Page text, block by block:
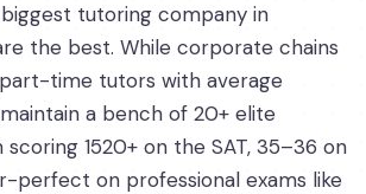
tutoring company in
the best. While corporate chains
time tutors with average
a bench of 20+ elite
1520+ on the SAT, 35–36 on
perfect on professional exams like